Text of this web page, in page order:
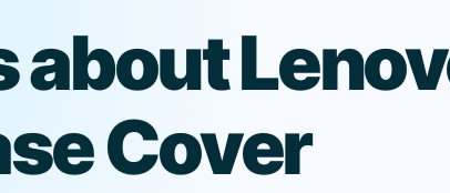
Cover